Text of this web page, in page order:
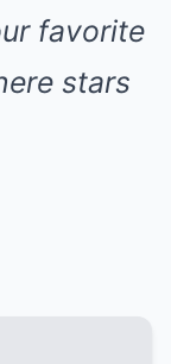
favorite
stars